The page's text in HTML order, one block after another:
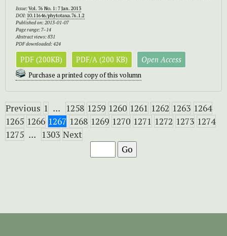
Issue:Vol. 76 No. 1: 7 Jan. 2013
DOI: 10.11646/phytotaxa.76.1.2
Published on: 2013-01-07
Page range: 7–14
Abstract views: 831
PDF downloaded: 424
PDF (200KB) PDF/A (200 KB) Open Access
Purchase a printed copy of this volumn
Previous 1 ... 1258 1259 1260 1261 1262 1263 1264
1265 1266 1267 1268 1269 1270 1271 1272 1273 1274
1275 ... 1303 Next